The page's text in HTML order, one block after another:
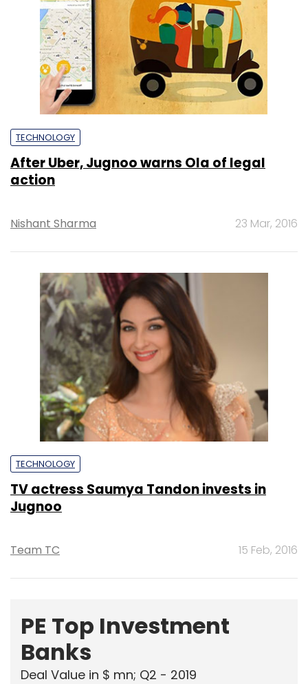
TECHNOLOGY
After Uber, Jugnoo warns Ola of legal
action
Nishant Sharma 23 Mar, 2016
TECHNOLOGY
TV actress Saumya Tandon invests in
Jugnoo
Team TC 15 Feb, 2016
PE Top Investment
Banks
Deal Value in $ mn; Q2 - 2019